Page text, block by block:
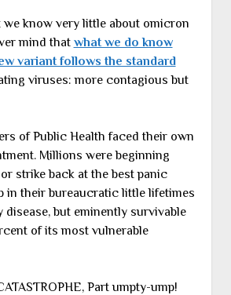
we know very little about omicron
mind that what we do know
variant follows the standard
viruses: more contagious but
of Public Health faced their own
Millions were beginning
strike back at the best panic
in their bureaucratic little lifetimes
disease, but eminently survivable
of its most vulnerable
Part umpty-ump!